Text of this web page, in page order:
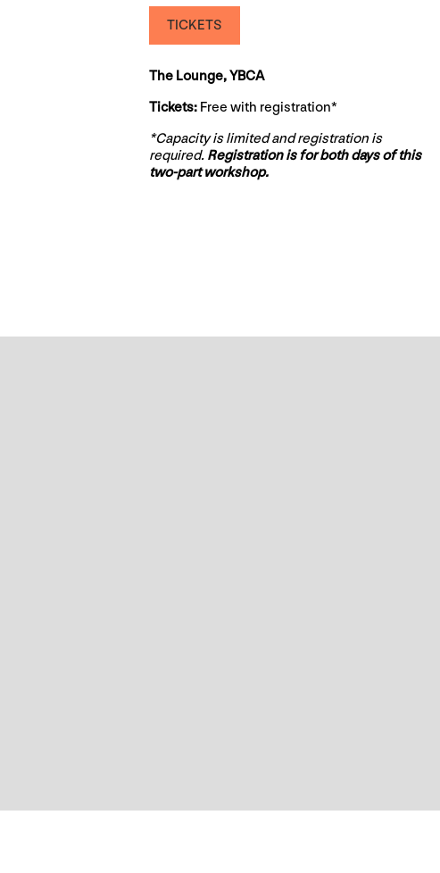
TICKETS
The Lounge, YBCA
Tickets: Free with registration*
*Capacity is limited and registration is
required. Registration is for both days of this
two-part workshop.